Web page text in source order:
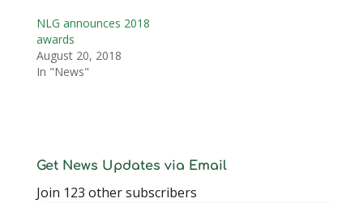
NLG announces 2018
awards
August 20, 2018
In "News"
Get News Updates via Email
Join 123 other subscribers